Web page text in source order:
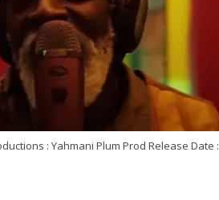
: Yahmani Plum Prod Release Date :